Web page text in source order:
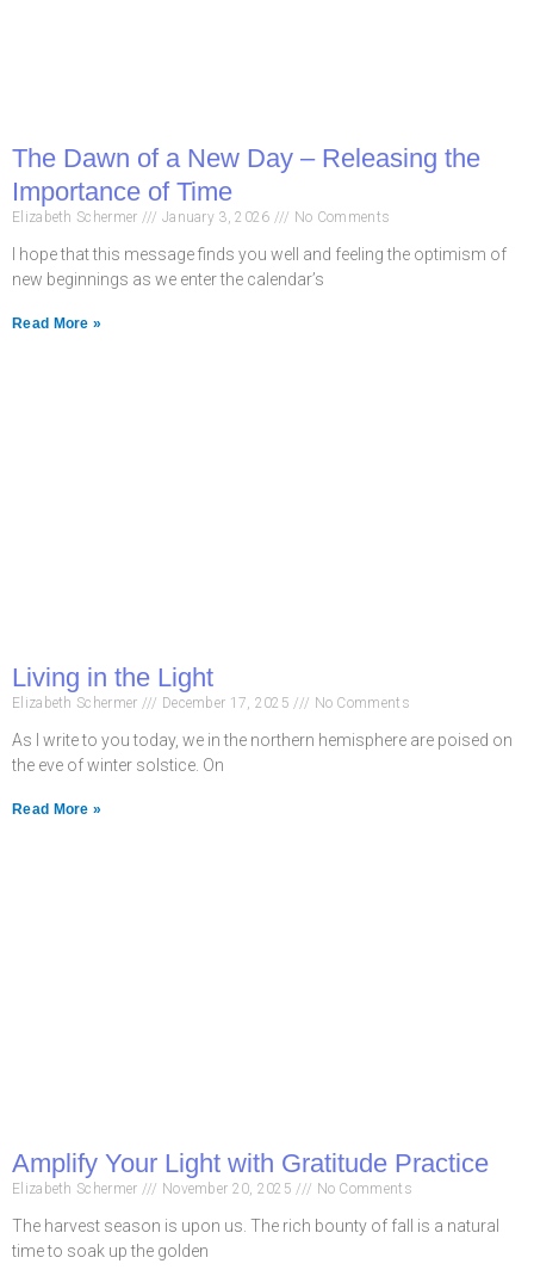
The Dawn of a New Day – Releasing the
Importance of Time
Elizabeth Schermer January 3, 2026 No Comments
I hope that this message finds you well and feeling the optimism of
new beginnings as we enter the calendar’s
Read More »
Living in the Light
Elizabeth Schermer December 17, 2025 No Comments
As I write to you today, we in the northern hemisphere are poised on
the eve of winter solstice. On
Read More »
Amplify Your Light with Gratitude Practice
Elizabeth Schermer November 20, 2025 No Comments
The harvest season is upon us. The rich bounty of fall is a natural
time to soak up the golden